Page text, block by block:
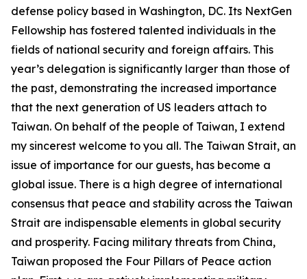
defense policy based in Washington, DC. Its NextGen
Fellowship has fostered talented individuals in the
fields of national security and foreign affairs. This
year’s delegation is significantly larger than those of
the past, demonstrating the increased importance
that the next generation of US leaders attach to
Taiwan. On behalf of the people of Taiwan, I extend
my sincerest welcome to you all. The Taiwan Strait, an
issue of importance for our guests, has become a
global issue. There is a high degree of international
consensus that peace and stability across the Taiwan
Strait are indispensable elements in global security
and prosperity. Facing military threats from China,
Taiwan proposed the Four Pillars of Peace action